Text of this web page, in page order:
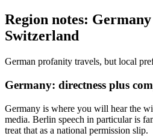
Region notes:
Switzerland
German profanity travels, but local
Germany: directness plus
Germany is where you will hear the
media. Berlin speech in particular is
treat that as a national permission slip.